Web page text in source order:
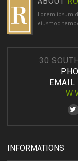
Lorem ipsum
eiusmod
30
EMAIL:
INFORMATIONS